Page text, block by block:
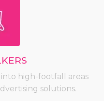
high-footfall areas
solutions.